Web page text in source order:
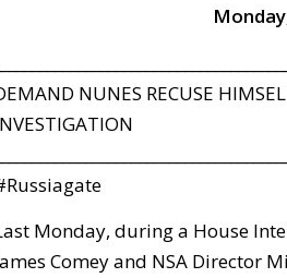
NUNES RECUSE
Monday, during a House
Comey and NSA Director